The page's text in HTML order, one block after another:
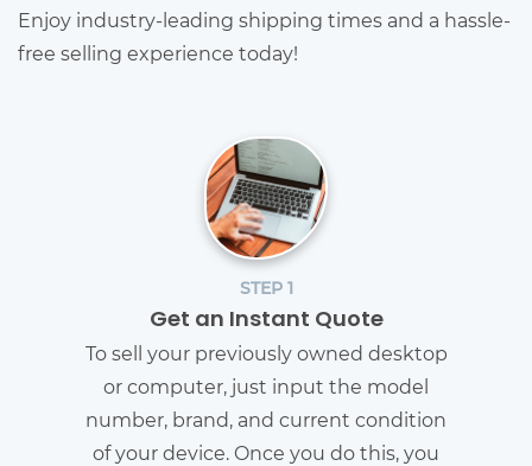
Enjoy industry-leading shipping times and a hassle-
free selling experience today!
STEP 1
Get an Instant Quote
To sell your previously owned desktop
or computer, just input the model
number, brand, and current condition
of your device. Once you do this, you